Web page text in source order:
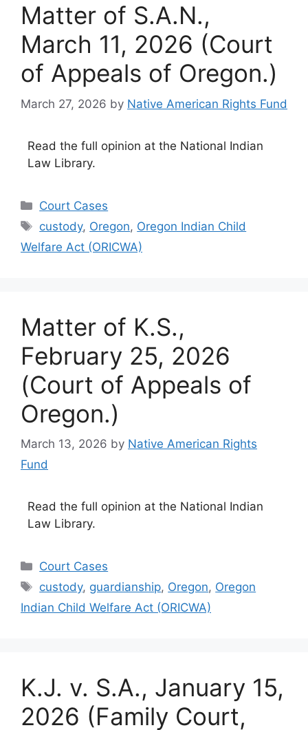
Matter of S.A.N.,
March 11, 2026 (Court
of Appeals of Oregon.)
March 27, 2026 by Native American Rights Fund
Read the full opinion at the National Indian
Law Library.
Categories
Court Cases
Tags
custody, Oregon, Oregon Indian Child
Welfare Act (ORICWA)
Matter of K.S.,
February 25, 2026
(Court of Appeals of
Oregon.)
March 13, 2026 by Native American Rights
Fund
Read the full opinion at the National Indian
Law Library.
Categories
Court Cases
Tags
custody, guardianship, Oregon, Oregon
Indian Child Welfare Act (ORICWA)
K.J. v. S.A., January 15,
2026 (Family Court,